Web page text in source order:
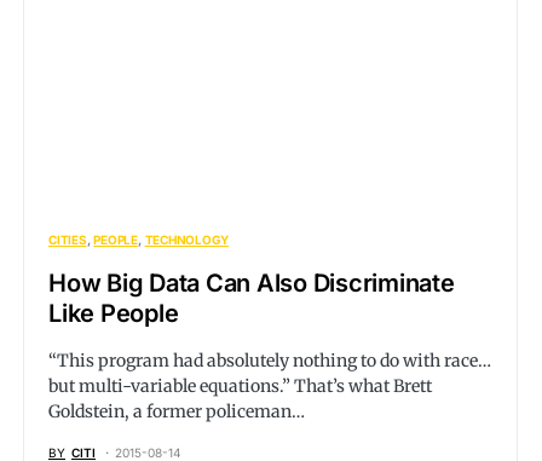
CITIES PEOPLE TECHNOLOGY
How Big Data Can Also Discriminate
Like People
“This program had absolutely nothing to do with race…
but multi-variable equations.” That’s what Brett
Goldstein, a former policeman…
BY CITI 2015-08-14